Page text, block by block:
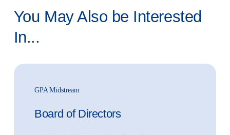
You May Also be Interested
In...
GPA Midstream
Board of Directors